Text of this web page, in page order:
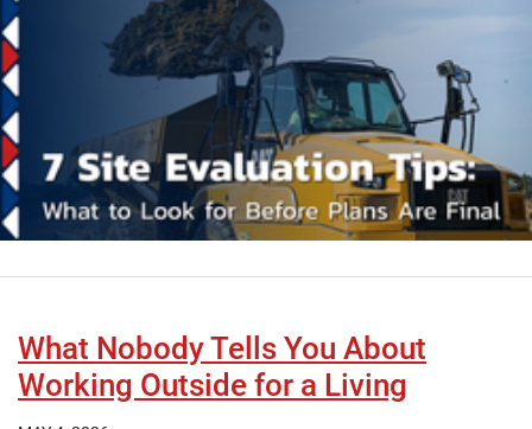
What Nobody Tells You About
Working Outside for a Living